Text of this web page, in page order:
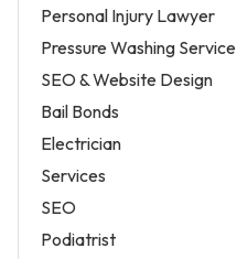
Personal Injury Lawyer
Pressure Washing Service
SEO & Website Design
Bail Bonds
Electrician
Services
SEO
Podiatrist